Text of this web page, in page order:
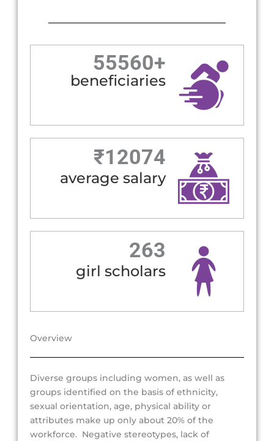
55560+
beneficiaries
₹12074
average salary
263
girl scholars
Overview
Diverse groups including women, as well as
groups identified on the basis of ethnicity,
sexual orientation, age, physical ability or
attributes make up only about 20% of the
workforce. Negative stereotypes, lack of